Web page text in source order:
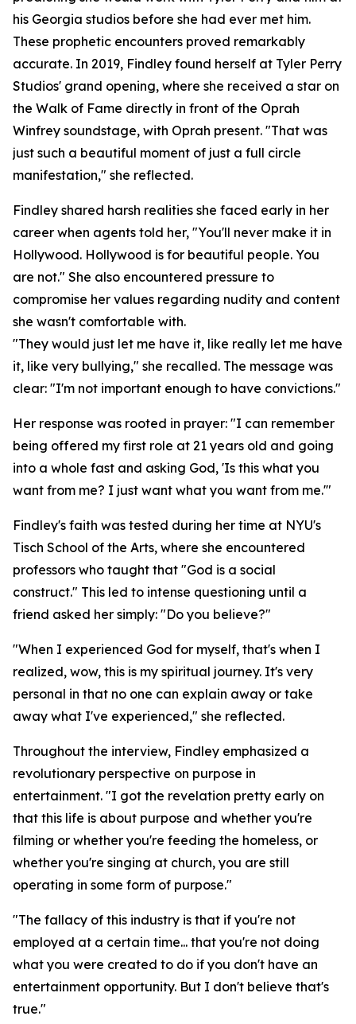
his Georgia studios before she had ever met him.
These prophetic encounters proved remarkably
accurate. In 2019, Findley found herself at Tyler Perry
Studios' grand opening, where she received a star on
the Walk of Fame directly in front of the Oprah
Winfrey soundstage, with Oprah present. "That was
just such a beautiful moment of just a full circle
manifestation," she reflected.
Findley shared harsh realities she faced early in her
career when agents told her, "You'll never make it in
Hollywood. Hollywood is for beautiful people. You
are not." She also encountered pressure to
compromise her values regarding nudity and content
she wasn't comfortable with.
"They would just let me have it, like really let me have
it, like very bullying," she recalled. The message was
clear: "I'm not important enough to have convictions."
Her response was rooted in prayer: "I can remember
being offered my first role at 21 years old and going
into a whole fast and asking God, 'Is this what you
want from me? I just want what you want from me.'"
Findley's faith was tested during her time at NYU's
Tisch School of the Arts, where she encountered
professors who taught that "God is a social
construct." This led to intense questioning until a
friend asked her simply: "Do you believe?"
"When I experienced God for myself, that's when I
realized, wow, this is my spiritual journey. It's very
personal in that no one can explain away or take
away what I've experienced," she reflected.
Throughout the interview, Findley emphasized a
revolutionary perspective on purpose in
entertainment. "I got the revelation pretty early on
that this life is about purpose and whether you're
filming or whether you're feeding the homeless, or
whether you're singing at church, you are still
operating in some form of purpose."
"The fallacy of this industry is that if you're not
employed at a certain time... that you're not doing
what you were created to do if you don't have an
entertainment opportunity. But I don't believe that's
true."